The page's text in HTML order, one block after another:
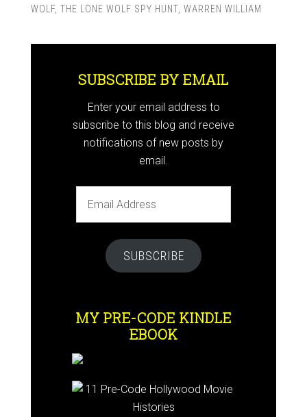
WOLF, THE LONE WOLF SPY HUNT, WARREN WILLIAM
SUBSCRIBE BY EMAIL
Enter your email address to
subscribe to this blog and receive
notifications of new posts by
email.
Address
SUBSCRIBE
MY PRE-CODE KINDLE
EBOOK